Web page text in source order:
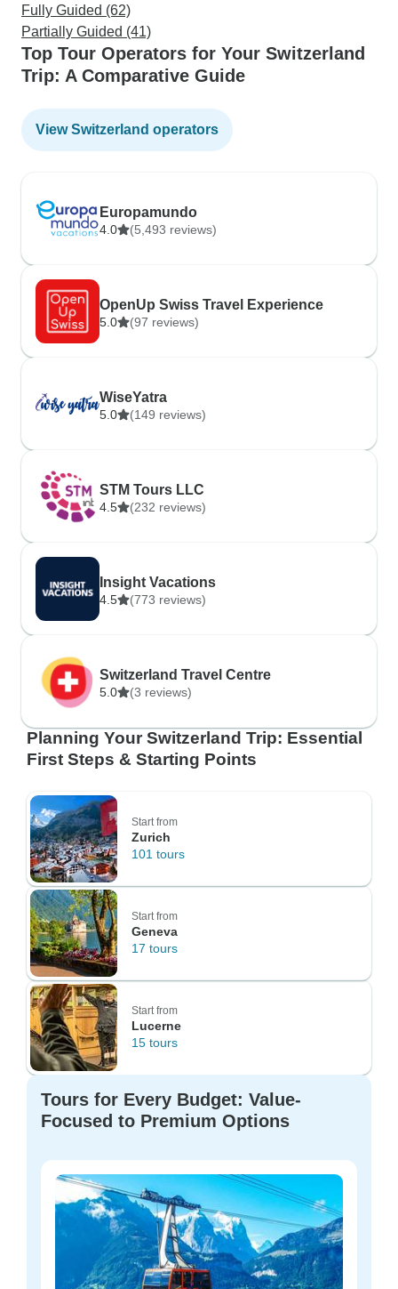
Fully Guided (62)
Partially Guided (41)
Top Tour Operators for Your Switzerland
Trip: A Comparative Guide
View Switzerland operators
Europamundo
4.0 (5,493 reviews)
OpenUp Swiss Travel Experience
5.0 (97 reviews)
WiseYatra
5.0 (149 reviews)
STM Tours LLC
4.5 (232 reviews)
Insight Vacations
4.5 (773 reviews)
Switzerland Travel Centre
5.0 (3 reviews)
Planning Your Switzerland Trip: Essential
First Steps & Starting Points
Start from
Zurich
101 tours
Start from
Geneva
17 tours
Start from
Lucerne
15 tours
Tours for Every Budget: Value-
Focused to Premium Options